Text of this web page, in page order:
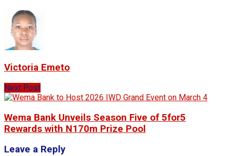
Victoria Emeto
Next Post
Wema Bank Unveils Season Five of 5for5
Rewards with N170m Prize Pool
Leave a Reply